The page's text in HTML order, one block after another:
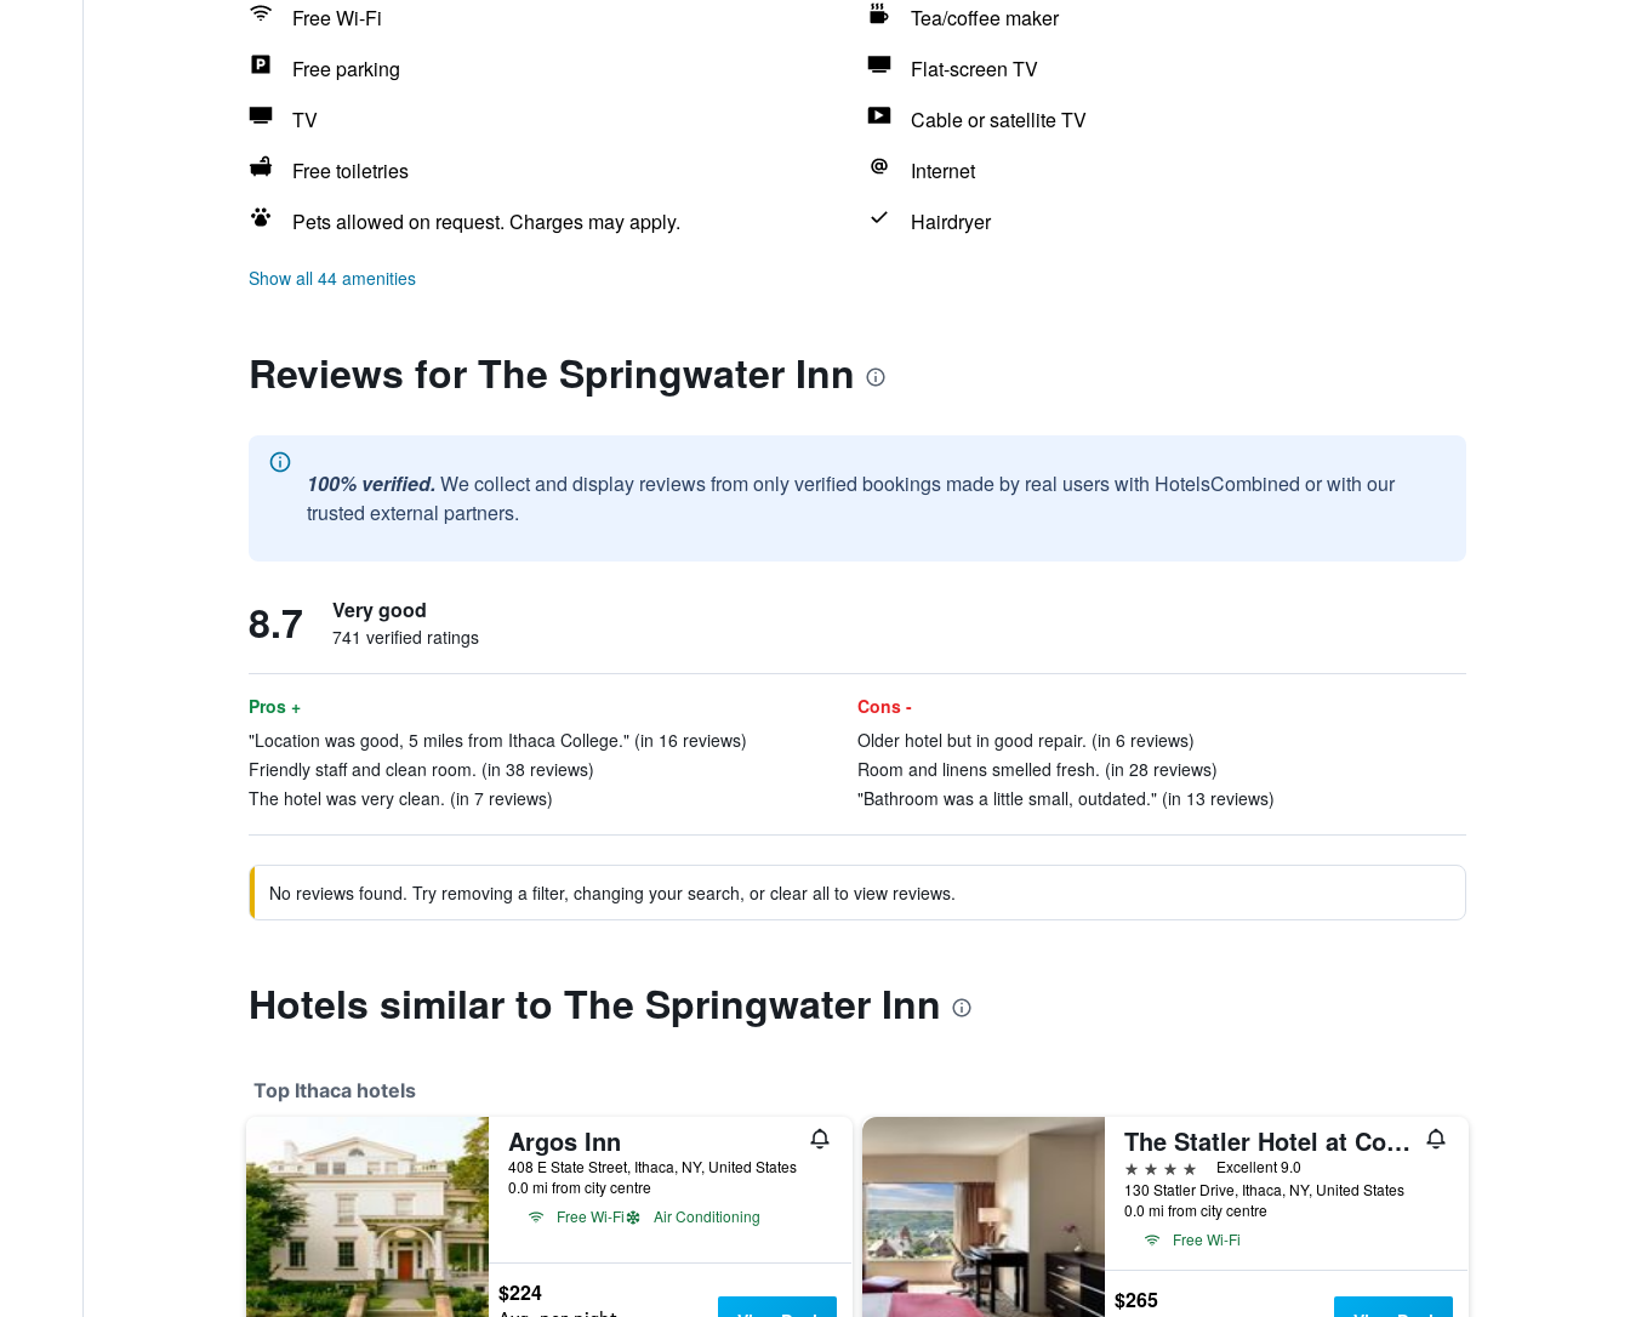
Free Wi-Fi
Tea/coffee maker
Free parking
Flat-screen TV
TV
Cable or satellite TV
Free toiletries
Internet
Pets allowed on request. Charges may apply.
Hairdryer
Show all 44 amenities
Reviews for The Springwater Inn
100% verified. We collect and display reviews from only verified bookings made by real users with HotelsCombined or with our
trusted external partners.
8.7 Very good
741 verified ratings
Pros +
"Location was good, 5 miles from Ithaca College." (in 16 reviews)
Friendly staff and clean room. (in 38 reviews)
The hotel was very clean. (in 7 reviews)
Cons -
Older hotel but in good repair. (in 6 reviews)
Room and linens smelled fresh. (in 28 reviews)
"Bathroom was a little small, outdated." (in 13 reviews)
No reviews found. Try removing a filter, changing your search, or clear all to view reviews.
Hotels similar to The Springwater Inn
Top Ithaca hotels
Argos Inn
408 E State Street, Ithaca, NY, United States
0.0 mi from city centre
Free Wi-Fi
Air Conditioning
$224
The Statler Hotel at Cornell University
4 stars
Excellent 9.0
130 Statler Drive, Ithaca, NY, United States
0.0 mi from city centre
Free Wi-Fi
$265